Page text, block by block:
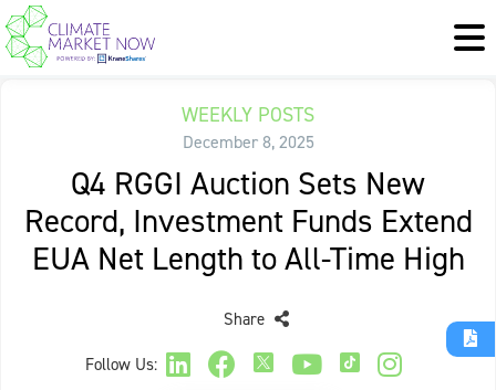
WEEKLY POSTS
December 8, 2025
Q4 RGGI Auction Sets New
Record, Investment Funds Extend
EUA Net Length to All-Time High
Follow Us:
Share